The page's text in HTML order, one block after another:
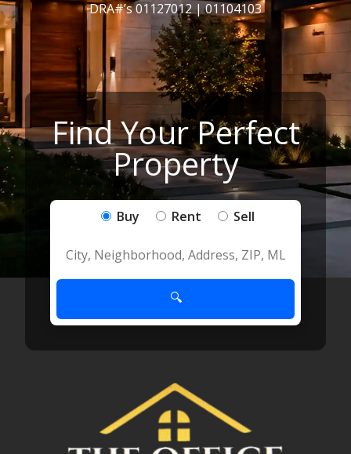
DRA#’s 01127012 | 01104103
Find Your Perfect
Property
Buy Rent Sell
🔍